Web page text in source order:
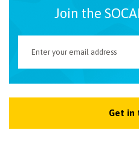
Join the
Get in